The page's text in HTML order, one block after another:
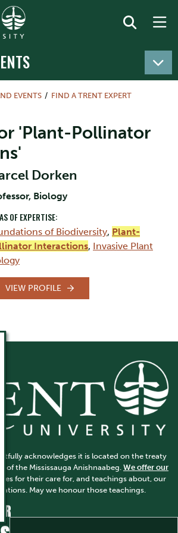
EVENTS FIND A TRENT EXPERT
'Plant-Pollinator
Dorken
Biology
OF EXPERTISE:
of Biodiversity, Plant-
Interactions, Invasive Plant
VIEW PROFILE
acknowledges it is located on the treaty
of the Mississauga Anishnaabeg. We offer our
for their care for, and teachings about, our
May we honour those teachings.